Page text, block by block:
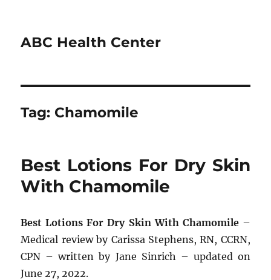
ABC Health Center
Tag: Chamomile
Best Lotions For Dry Skin
With Chamomile
Best Lotions For Dry Skin With Chamomile–
Medical review by Carissa Stephens, RN, CCRN,
CPN – written by Jane Sinrich – updated on
June 27, 2022.